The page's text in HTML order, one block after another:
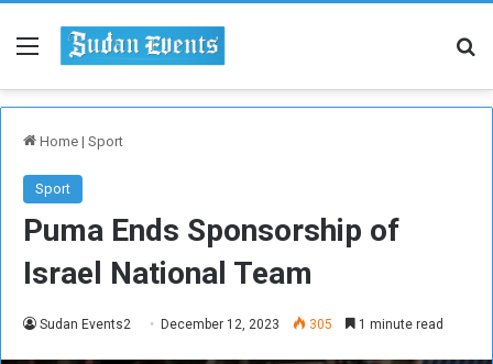
Menu
Home | Sport
Sport
Puma Ends Sponsorship of
Israel National Team
Sudan Events2 December 12, 2023 305 1 minute read